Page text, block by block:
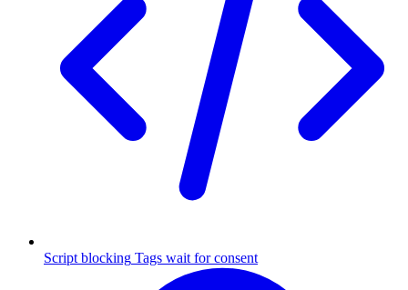
Script blocking Tags wait for consent